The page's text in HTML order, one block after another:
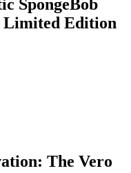
SpongeBob
Limited Edition
The Vero